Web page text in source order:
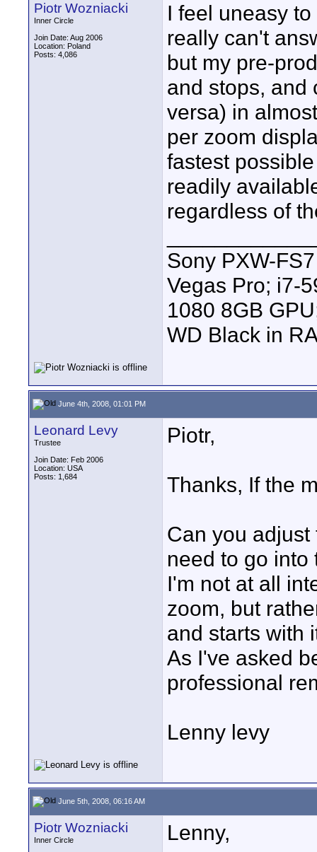
Piotr Wozniacki
Inner Circle
Join Date: Aug 2006
Location: Poland
Posts: 4,086
I feel uneasy
really can't
but my pre-
and stops, and
versa) in
per zoom
fastest
readily
regardless of
Sony PXW-
Vegas Pro; i7-
1080 8GB
WD Black in
June 4th, 2008, 01:01 PM
Leonard Levy
Trustee
Join Date: Feb 2006
Location: USA
Posts: 1,684
Piotr,
Thanks, If the
Can you
need to go into
I'm not at all
zoom, but
and starts with
As I've asked
professional
Lenny levy
June 5th, 2008, 06:16 AM
Piotr Wozniacki
Inner Circle
Lenny,